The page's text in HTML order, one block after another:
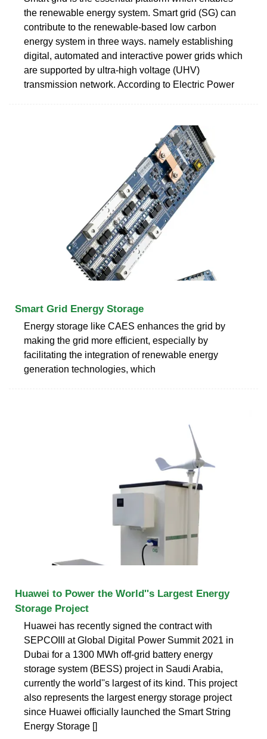
the renewable energy system. Smart grid (SG) can
contribute to the renewable-based low carbon
energy system in three ways. namely establishing
digital, automated and interactive power grids which
are supported by ultra-high voltage (UHV)
transmission network. According to Electric Power
Smart Grid Energy Storage
Energy storage like CAES enhances the grid by
making the grid more efficient, especially by
facilitating the integration of renewable energy
generation technologies, which
Huawei to Power the World''s Largest Energy
Storage Project
Huawei has recently signed the contract with
SEPCOIII at Global Digital Power Summit 2021 in
Dubai for a 1300 MWh off-grid battery energy
storage system (BESS) project in Saudi Arabia,
currently the world''s largest of its kind. This project
also represents the largest energy storage project
since Huawei officially launched the Smart String
Energy Storage []